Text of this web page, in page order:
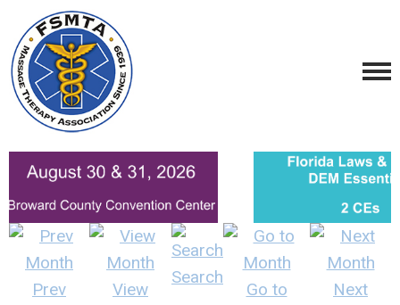
Prev
View
Search
Go to
Next